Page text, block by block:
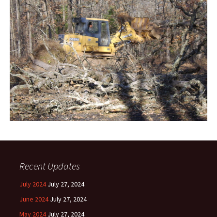
Recent Updates
July 2024 July 27, 2024
June 2024 July 27, 2024
May 2024 July 27, 2024